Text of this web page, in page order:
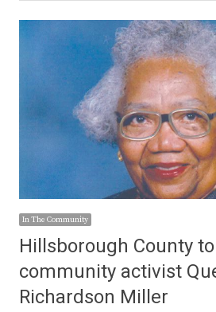
In The Community
Hillsborough County
community activist
Richardson Miller